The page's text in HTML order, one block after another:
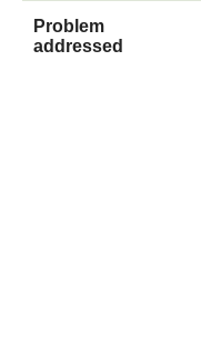
Problem
addressed